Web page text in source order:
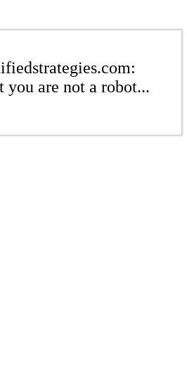
are not a robot...